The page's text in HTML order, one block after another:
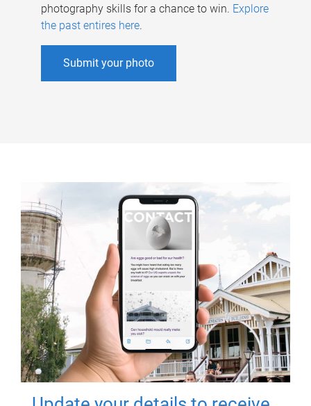
photography skills for a chance to win. Explore
the past entires here.
Submit your photo